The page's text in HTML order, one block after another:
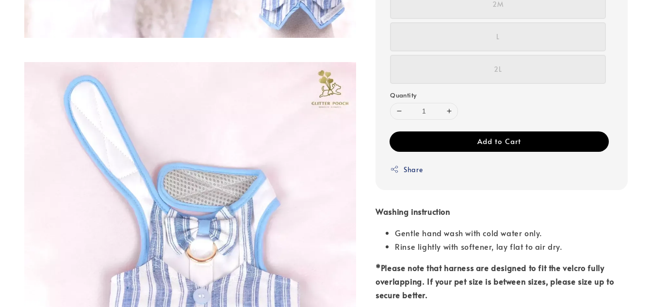
2M
L
2L
Quantity
Add to Cart
Share
Washing instruction
Gentle hand wash with cold water only.
Rinse lightly with softener, lay flat to air dry.
*Please note that harness are designed to fit the velcro fully
overlapping. If your pet size is between sizes, please size up to
secure better.